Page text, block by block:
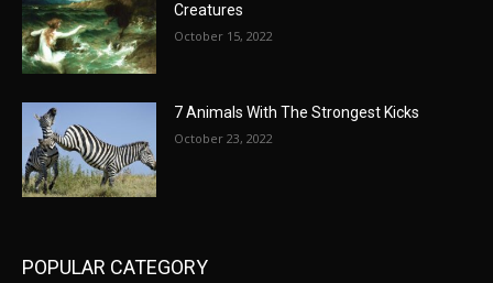
Creatures
October 15, 2022
7 Animals With The Strongest Kicks
October 23, 2022
POPULAR CATEGORY